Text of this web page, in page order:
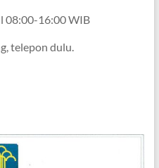
08:00-16:00 WIB
telepon dulu.